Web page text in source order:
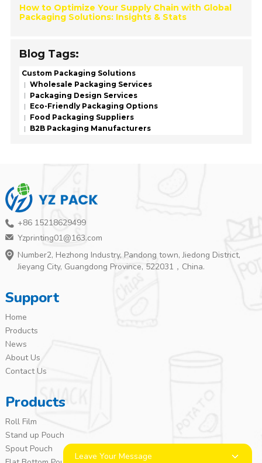
How to Optimize Your Supply Chain with Global
Packaging Solutions: Insights & Stats
Blog Tags:
Custom Packaging Solutions
Wholesale Packaging Services
Packaging Design Services
Eco-Friendly Packaging Options
Food Packaging Suppliers
B2B Packaging Manufacturers
+86 15218629499
Yzprinting01@163.com
Number2, Hezhong Industry, Pandong town, Jiedong District,
Jieyang City, Guangdong Province, 522031，China.
Support
Home
Products
News
About Us
Contact Us
Products
Roll Film
Stand up Pouch
Spout Pouch
Leave Your Message